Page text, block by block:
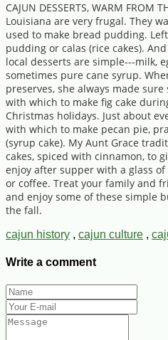
CAJUN DESSERTS, WARM FROM
Louisiana are very frugal. They
used to make bread pudding.
pudding or calas (rice cakes).
local desserts are simple---milk,
sometimes pure cane syrup.
preserves, she always made
with which to make fig cake
Christmas holidays. Just about
with which to make pecan pie,
(syrup cake). My Aunt Grace
cakes, spiced with cinnamon, to
enjoy after supper with a glass
or coffee. Treat your family and
and enjoy some of these simple
the fall.
cajun history , cajun culture ,
Write a comment